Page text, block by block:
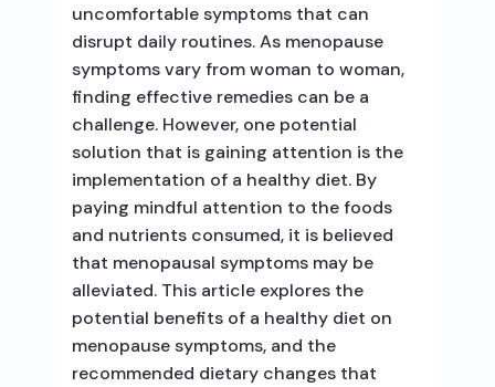
uncomfortable symptoms that can
disrupt daily routines. As menopause
symptoms vary from woman to woman,
finding effective remedies can be a
challenge. However, one potential
solution that is gaining attention is the
implementation of a healthy diet. By
paying mindful attention to the foods
and nutrients consumed, it is believed
that menopausal symptoms may be
alleviated. This article explores the
potential benefits of a healthy diet on
menopause symptoms, and the
recommended dietary changes that